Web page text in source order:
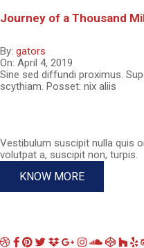
Journey of a Thousand
By: gators
On: April 4, 2019
Sine sed diffundi proximus.
scythiam. Posset: nix aliis
Vestibulum suscipit nulla quis
volutpat a, suscipit non, turpis.
KNOW MORE